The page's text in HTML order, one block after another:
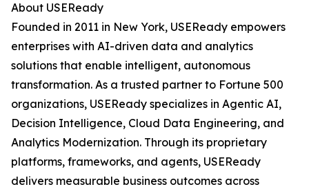
About USEReady
Founded in 2011 in New York, USEReady empowers
enterprises with AI-driven data and analytics
solutions that enable intelligent, autonomous
transformation. As a trusted partner to Fortune 500
organizations, USEReady specializes in Agentic AI,
Decision Intelligence, Cloud Data Engineering, and
Analytics Modernization. Through its proprietary
platforms, frameworks, and agents, USEReady
delivers measurable business outcomes across